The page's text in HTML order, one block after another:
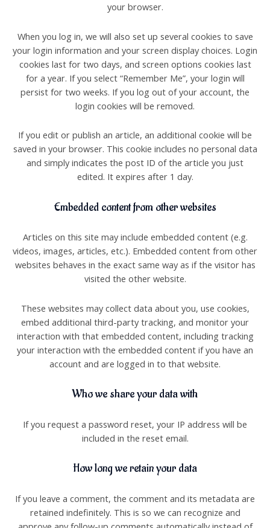
your browser.
When you log in, we will also set up several cookies to save
your login information and your screen display choices. Login
cookies last for two days, and screen options cookies last
for a year. If you select “Remember Me”, your login will
persist for two weeks. If you log out of your account, the
login cookies will be removed.
If you edit or publish an article, an additional cookie will be
saved in your browser. This cookie includes no personal data
and simply indicates the post ID of the article you just
edited. It expires after 1 day.
Embedded content from other websites
Articles on this site may include embedded content (e.g.
videos, images, articles, etc.). Embedded content from other
websites behaves in the exact same way as if the visitor has
visited the other website.
These websites may collect data about you, use cookies,
embed additional third-party tracking, and monitor your
interaction with that embedded content, including tracking
your interaction with the embedded content if you have an
account and are logged in to that website.
Who we share your data with
If you request a password reset, your IP address will be
included in the reset email.
How long we retain your data
If you leave a comment, the comment and its metadata are
retained indefinitely. This is so we can recognize and